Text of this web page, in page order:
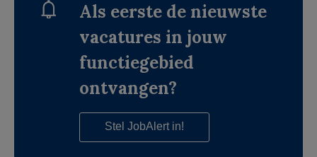
Als eerste de nieuwste
vacatures in jouw
functiegebied
ontvangen?
Stel JobAlert in!